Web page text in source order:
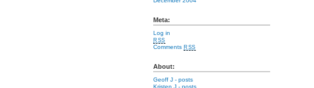
Meta:
Log in
RSS
Comments RSS
About:
Geoff J - posts
Kristen J - posts